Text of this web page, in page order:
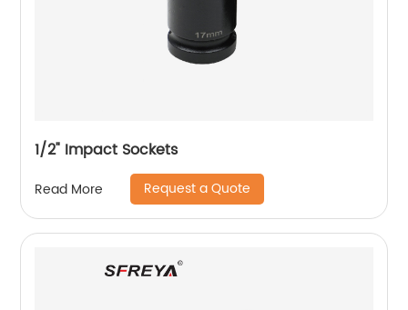
1/2" Impact Sockets
Read More Request a Quote